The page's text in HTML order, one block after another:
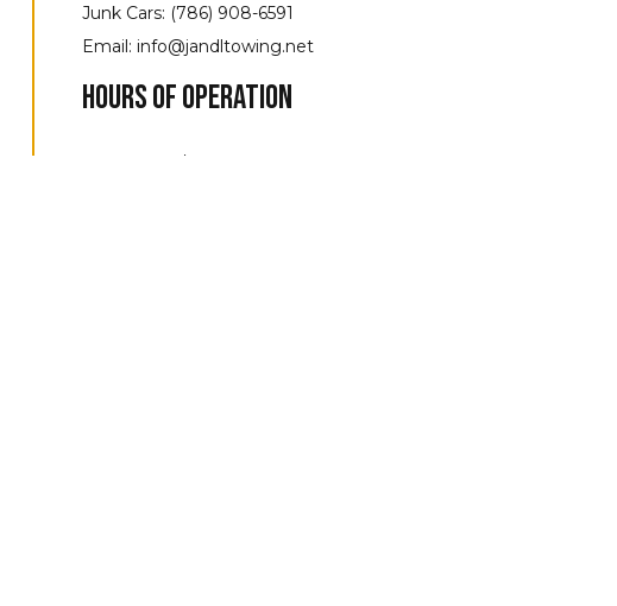
Junk Cars: (786) 908-6591
Email: info@jandltowing.net
Hours of Operation
Available 24/7